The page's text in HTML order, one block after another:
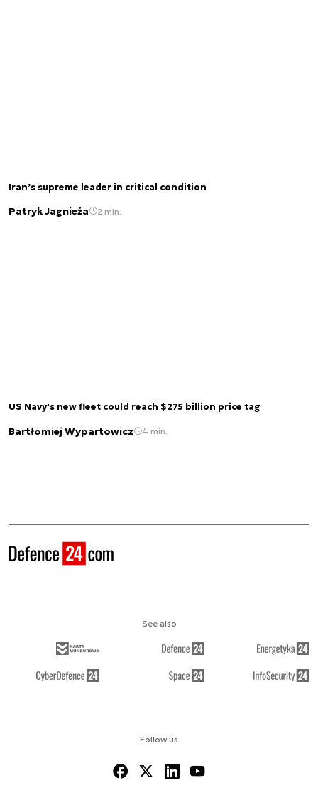
Iran’s supreme leader in critical condition
Patryk Jagnieża 2 min.
US Navy's new fleet could reach $275 billion price tag
Bartłomiej Wypartowicz 4 min.
Follow us
See also